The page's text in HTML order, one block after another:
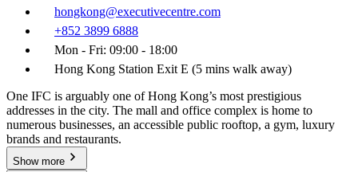
hongkong@executivecentre.com
+852 3899 6888
Mon - Fri: 09:00 - 18:00
Hong Kong Station Exit E (5 mins walk away)
One IFC is arguably one of Hong Kong’s most prestigious
addresses in the city. The mall and office complex is home to
numerous businesses, an accessible public rooftop, a gym, luxury
brands and restaurants.
Show more